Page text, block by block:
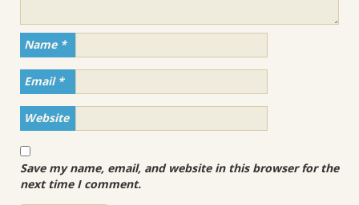
Name *
Email *
Website
Save my name, email, and website in this browser for the
next time I comment.